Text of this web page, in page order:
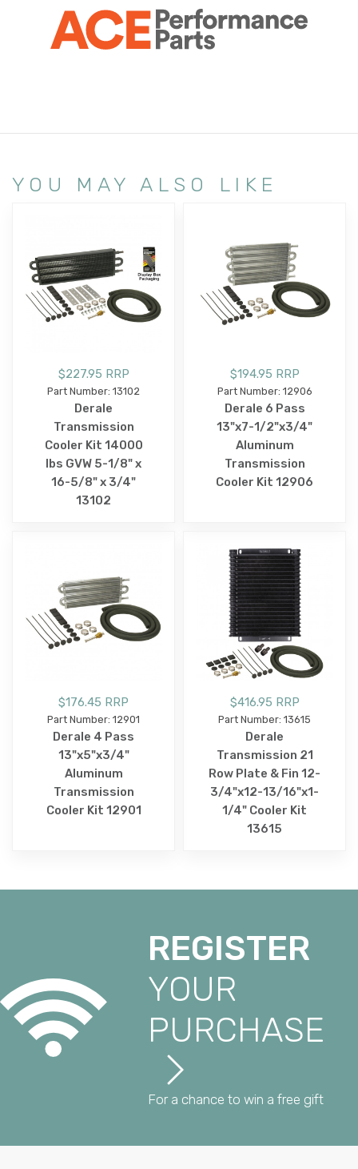
YOU MAY ALSO LIKE
$227.95 RRP
Part Number: 13102
Derale
Transmission
Cooler Kit 14000
lbs GVW 5-1/8" x
16-5/8" x 3/4"
13102
$194.95 RRP
Part Number: 12906
Derale 6 Pass
13"x7-1/2"x3/4"
Aluminum
Transmission
Cooler Kit 12906
$176.45 RRP
Part Number: 12901
Derale 4 Pass
13"x5"x3/4"
Aluminum
Transmission
Cooler Kit 12901
$416.95 RRP
Part Number: 13615
Derale
Transmission 21
Row Plate & Fin 12-
3/4"x12-13/16"x1-
1/4" Cooler Kit
13615
REGISTER
YOUR
PURCHASE
For a chance to win a free gift